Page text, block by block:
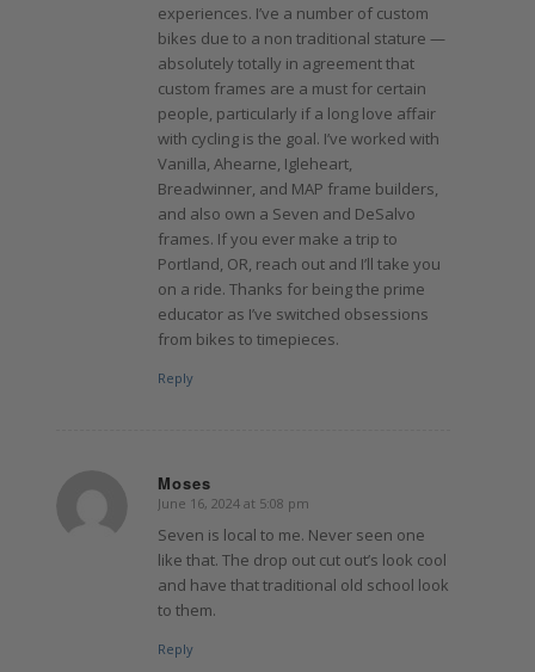
experiences. I’ve a number of custom
bikes due to a non traditional stature —
absolutely totally in agreement that
custom frames are a must for certain
people, particularly if a long love affair
with cycling is the goal. I’ve worked with
Vanilla, Ahearne, Igleheart,
Breadwinner, and MAP frame builders,
and also own a Seven and DeSalvo
frames. If you ever make a trip to
Portland, OR, reach out and I’ll take you
on a ride. Thanks for being the prime
educator as I’ve switched obsessions
from bikes to timepieces.
Reply
Moses
says:
June 16, 2024 at 5:08 pm
Seven is local to me. Never seen one
like that. The drop out cut out’s look cool
and have that traditional old school look
to them.
Reply